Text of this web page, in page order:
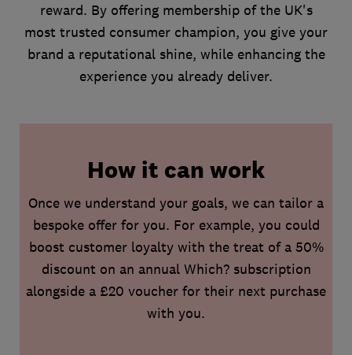
reward. By offering membership of the UK's
most trusted consumer champion, you give your
brand a reputational shine, while enhancing the
experience you already deliver.
How it can work
Once we understand your goals, we can tailor a
bespoke offer for you. For example, you could
boost customer loyalty with the treat of a 50%
discount on an annual Which? subscription
alongside a £20 voucher for their next purchase
with you.